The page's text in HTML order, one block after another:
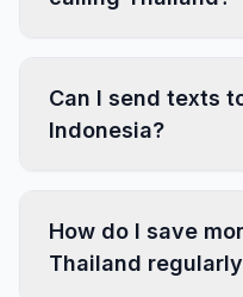
Can I send texts
Indonesia?
How do I save
Thailand